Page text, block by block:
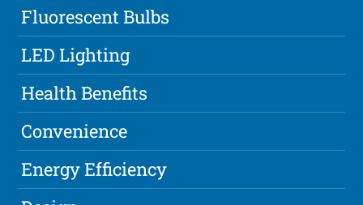
Fluorescent Bulbs
LED Lighting
Health Benefits
Convenience
Energy Efficiency